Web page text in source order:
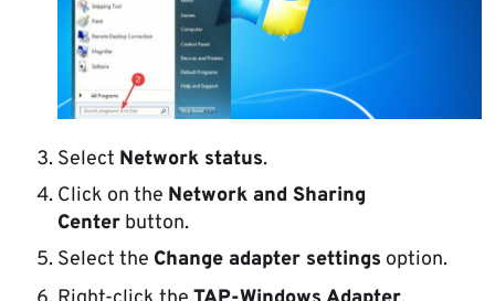
Select Network status.
Click on the Network and Sharing
Center button.
Select the Change adapter settings option.